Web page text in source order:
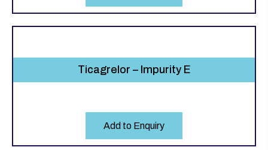
Ticagrelor – Impurity E
Add to Enquiry